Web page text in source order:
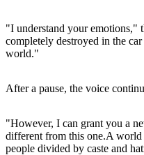
"I understand your emotions,"
completely destroyed in the
world."
After a pause, the voice
"However, I can grant you a
different from this one.A
people divided by caste and